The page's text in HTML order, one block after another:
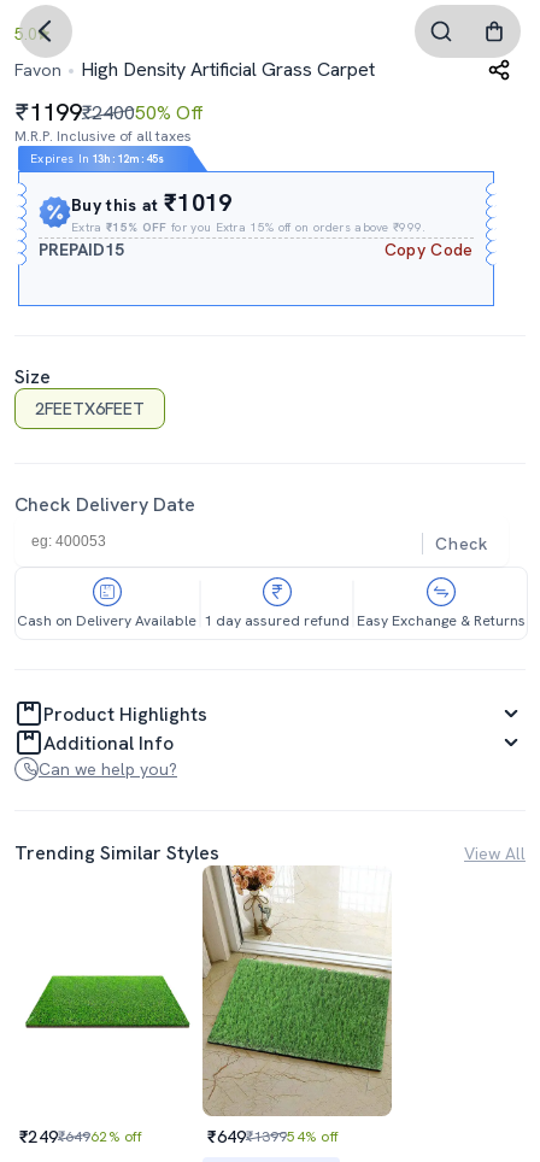
5.0
Favon
High Density Artificial Grass Carpet
1199₹240050% Off
M.R.P. Inclusive of all taxes
Expires In 13h : 12m : 44s
Buy this at₹1019
Extra₹15% OFF for you Extra 15% off on orders above ₹999.
PREPAID15 Copy Code
Size
2FEETX6FEET
Check Delivery Date
Check
Cash on Delivery Available 1 day assured refund Easy Exchange & Returns
Product Highlights
Additional Info
Can we help you?
Trending Similar Styles View All
₹249₹64962% off ₹649₹139954% off